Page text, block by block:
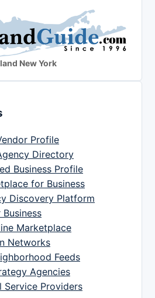
New York
Profile
Directory
Business Profile
for Business
Discovery Platform
Marketplace
Networks
Feeds
Agencies
Service Providers